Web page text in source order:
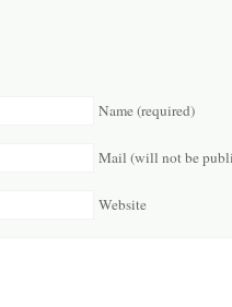
Name (required)
Mail (will not be
Website